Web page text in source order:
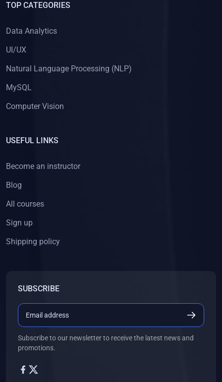
TOP CATEGORIES
Data Analytics
UI/UX
Natural Language Processing (NLP)
MySQL
Computer Vision
USEFUL LINKS
Become an instructor
Blog
All courses
Sign up
Shipping policy
SUBSCRIBE
Subscribe to our newsletter to receive the latest news and
promotions.